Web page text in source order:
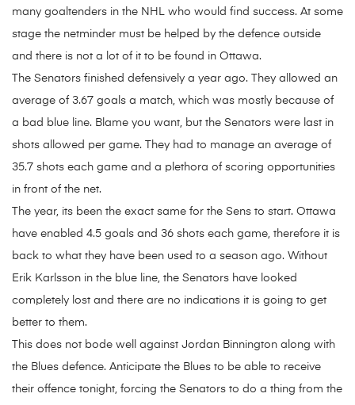
many goaltenders in the NHL who would find success. At some
stage the netminder must be helped by the defence outside
and there is not a lot of it to be found in Ottawa.
The Senators finished defensively a year ago. They allowed an
average of 3.67 goals a match, which was mostly because of
a bad blue line. Blame you want, but the Senators were last in
shots allowed per game. They had to manage an average of
35.7 shots each game and a plethora of scoring opportunities
in front of the net.
The year, its been the exact same for the Sens to start. Ottawa
have enabled 4.5 goals and 36 shots each game, therefore it is
back to what they have been used to a season ago. Without
Erik Karlsson in the blue line, the Senators have looked
completely lost and there are no indications it is going to get
better to them.
This does not bode well against Jordan Binnington along with
the Blues defence. Anticipate the Blues to be able to receive
their offence tonight, forcing the Senators to do a thing from the